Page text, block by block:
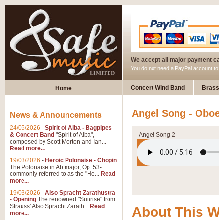
We accept all major payment
You do not need a PayPal account
Home Concert Wind Band
Angel Song -
Angel Song 2
About This
News & Announcements
24/05/2026 - Spirit of Alba - Bagpipes
& Concert Band "Spirit of Alba",
composed by Scott Morton and Ian...
Read more...
19/03/2026 - Heroic Polonaise - Chopin
The Polonaise in Ab major, Op. 53-
commonly referred to as the "He... Read
more...
19/03/2026 - Also Spracht Zarathustra
- Opening The renowned "Sunrise" from
Strauss' Also Spracht Zarath... Read
more...